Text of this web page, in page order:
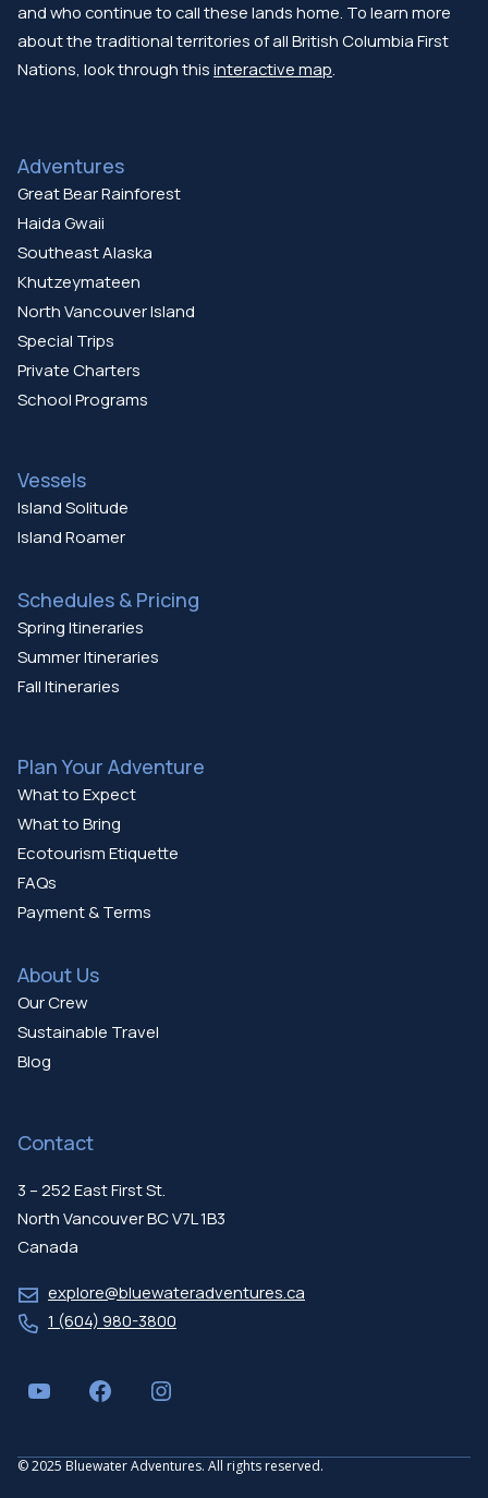
and who continue to call these lands home. To learn more
about the traditional territories of all British Columbia First
Nations, look through this interactive map.
Adventures
Great Bear Rainforest
Haida Gwaii
Southeast Alaska
Khutzeymateen
North Vancouver Island
Special Trips
Private Charters
School Programs
Vessels
Island Solitude
Island Roamer
Schedules & Pricing
Spring Itineraries
Summer Itineraries
Fall Itineraries
Plan Your Adventure
What to Expect
What to Bring
Ecotourism Etiquette
FAQs
Payment & Terms
About Us
Our Crew
Sustainable Travel
Blog
Contact
3 – 252 East First St.
North Vancouver BC V7L 1B3
Canada
explore@bluewateradventures.ca
1 (604) 980-3800
YouTubeFacebookInstagram
© 2025 Bluewater Adventures. All rights reserved.